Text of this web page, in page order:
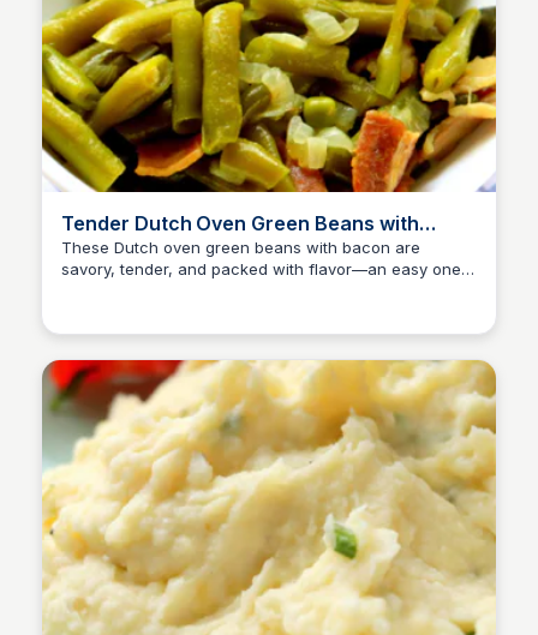
Tender Dutch Oven Green Beans with
Smoky Bacon
These Dutch oven green beans with bacon are
savory, tender, and packed with flavor—an easy one-